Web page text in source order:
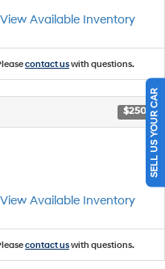
View Available Inventory
contact uswith questions.
$250
View Available Inventory
contact uswith questions.
SELL US YOUR CAR